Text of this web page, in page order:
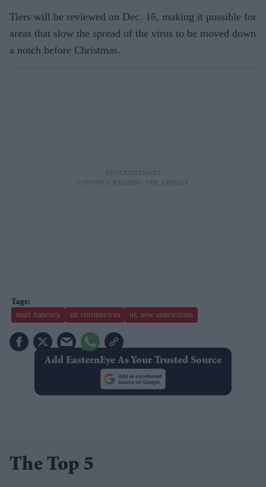
Tiers will be reviewed on Dec. 16, making it possible for
areas that slow the spread of the virus to be moved down
a notch before Christmas.
matt hancock uk coronavirus uk new restrictions
Add EasternEye As Your Trusted Source
The Top 5